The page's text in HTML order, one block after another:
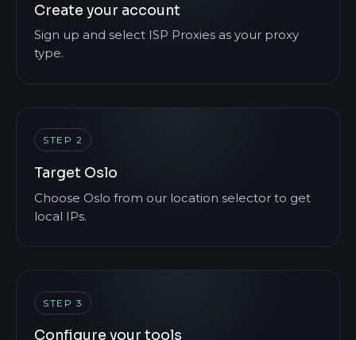
Create your account
Sign up and select ISP Proxies as your proxy
type.
STEP 2
Target Oslo
Choose Oslo from our location selector to get
local IPs.
STEP 3
Configure your tools